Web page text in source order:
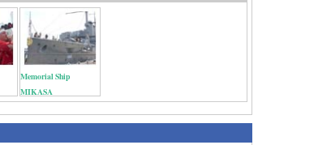
Memorial Ship
MIKASA